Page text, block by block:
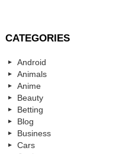
CATEGORIES
Android
Animals
Anime
Beauty
Betting
Blog
Business
Cars